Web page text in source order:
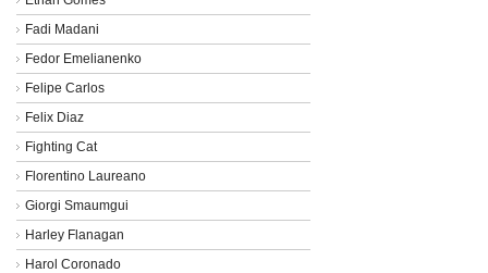
Fadi Madani
Fedor Emelianenko
Felipe Carlos
Felix Diaz
Fighting Cat
Florentino Laureano
Giorgi Smaumgui
Harley Flanagan
Harol Coronado